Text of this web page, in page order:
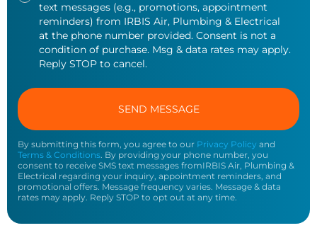
text messages (e.g., promotions, appointment
reminders) from IRBIS Air, Plumbing & Electrical
at the phone number provided. Consent is not a
condition of purchase. Msg & data rates may apply.
Reply STOP to cancel.
By submitting this form, you agree to our Privacy Policy and
Terms & Conditions. By providing your phone number, you
consent to receive SMS text messages fromIRBIS Air, Plumbing &
Electrical regarding your inquiry, appointment reminders, and
promotional offers. Message frequency varies. Message & data
rates may apply. Reply STOP to opt out at any time.